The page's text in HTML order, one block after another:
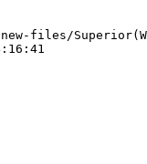
files/